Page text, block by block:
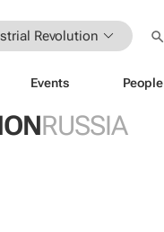
Revolution
Events People
RUSSIA